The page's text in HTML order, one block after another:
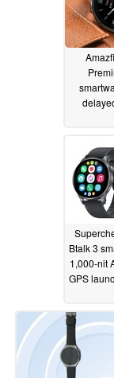
Btalk 3
1,000-nit
GPS